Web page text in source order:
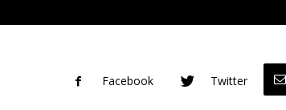
Facebook Twitter